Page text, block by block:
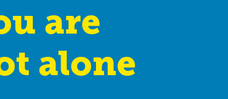
are
alone